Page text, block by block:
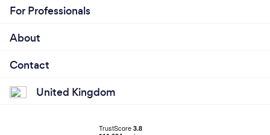
For Professionals
About
Contact
United Kingdom